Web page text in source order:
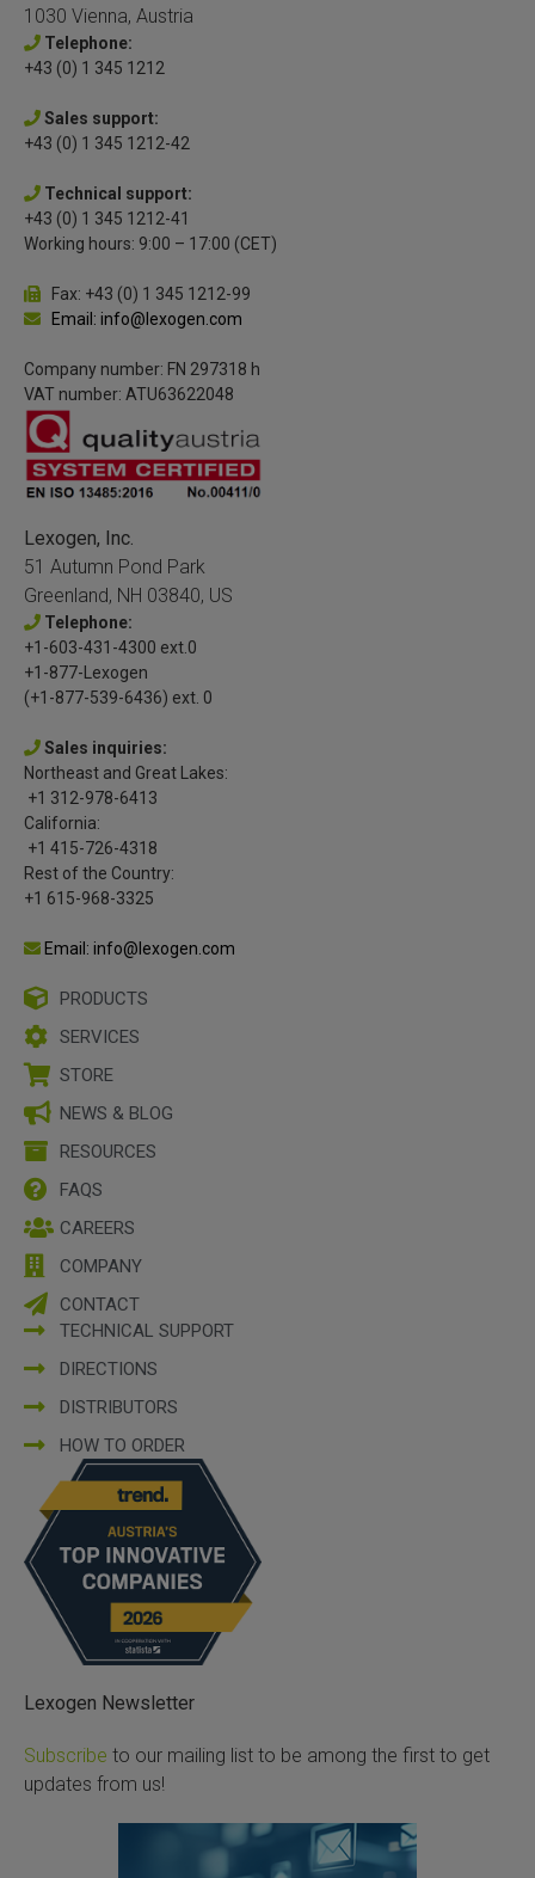
1030 Vienna, Austria
Telephone:
+43 (0) 1 345 1212
Sales support:
+43 (0) 1 345 1212-42
Technical support:
+43 (0) 1 345 1212-41
Working hours: 9:00 – 17:00 (CET)
Fax: +43 (0) 1 345 1212-99
Email: info@lexogen.com
Company number: FN 297318 h
VAT number: ATU63622048
Lexogen, Inc.
51 Autumn Pond Park
Greenland, NH 03840, US
Telephone:
+1-603-431-4300 ext.0
+1-877-Lexogen
(+1-877-539-6436) ext. 0
Sales inquiries:
Northeast and Great Lakes:
+1 312-978-6413
California:
+1 415-726-4318
Rest of the Country:
+1 615-968-3325
Email: info@lexogen.com
PRODUCTS
SERVICES
STORE
NEWS & BLOG
RESOURCES
FAQS
CAREERS
COMPANY
CONTACT
TECHNICAL SUPPORT
DIRECTIONS
DISTRIBUTORS
HOW TO ORDER
Lexogen Newsletter
Subscribe to our mailing list to be among the first to get
updates from us!